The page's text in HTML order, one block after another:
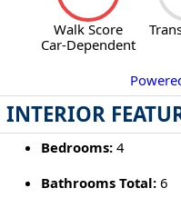
Walk Score
Car-Dependent
INTERIOR
Bedrooms:4
Bathrooms Total:6